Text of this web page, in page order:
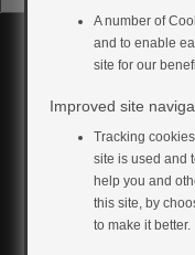
for:
A number of
and to enable
site for our
Improved site
Tracking
site is used and
help you and
this site, by
to make it better.